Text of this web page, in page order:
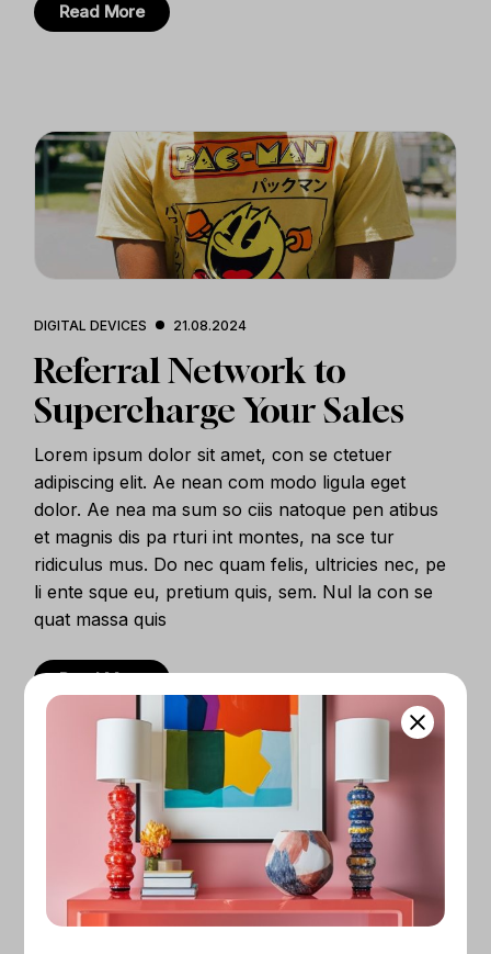
Read More
DIGITAL DEVICES 21.08.2024
Referral Network to
Supercharge Your Sales
Lorem ipsum dolor sit amet, con se ctetuer
adipiscing elit. Ae nean com modo ligula eget
dolor. Ae nea ma sum so ciis natoque pen atibus
et magnis dis pa rturi int montes, na sce tur
ridiculus mus. Do nec quam felis, ultricies nec, pe
li ente sque eu, pretium quis, sem. Nul la con se
quat massa quis
Read More